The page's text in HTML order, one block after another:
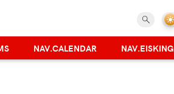
NAV.CALENDAR NAV.EISKING